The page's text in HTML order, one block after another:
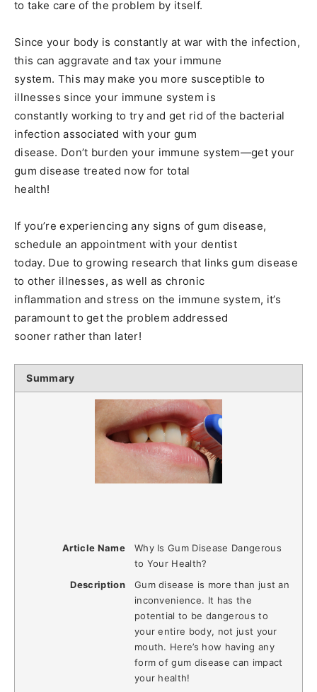
to take care of the problem by itself.
Since your body is constantly at war with the infection,
this can aggravate and tax your immune
system. This may make you more susceptible to
illnesses since your immune system is
constantly working to try and get rid of the bacterial
infection associated with your gum
disease. Don’t burden your immune system—get your
gum disease treated now for total
health!
If you’re experiencing any signs of gum disease,
schedule an appointment with your dentist
today. Due to growing research that links gum disease
to other illnesses, as well as chronic
inflammation and stress on the immune system, it’s
paramount to get the problem addressed
sooner rather than later!
Summary
Article Name
Why Is Gum Disease Dangerous
to Your Health?
Description
Gum disease is more than just an
inconvenience. It has the
potential to be dangerous to
your entire body, not just your
mouth. Here’s how having any
form of gum disease can impact
your health!